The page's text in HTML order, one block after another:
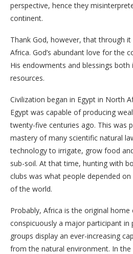
perspective, hence they
continent.
Thank God, however, that through
Africa. God’s abundant love for the
His endowments and blessings both
resources.
Civilization began in Egypt in North
Egypt was capable of producing
twenty-five centuries ago. This was
mastery of many scientific natural
technology to irrigate, grow food
sub-soil. At that time, hunting with
clubs was what people depended
of the world.
Probably, Africa is the original
conspicuously a major participant in
groups display an ever-increasing
from the natural environment. In